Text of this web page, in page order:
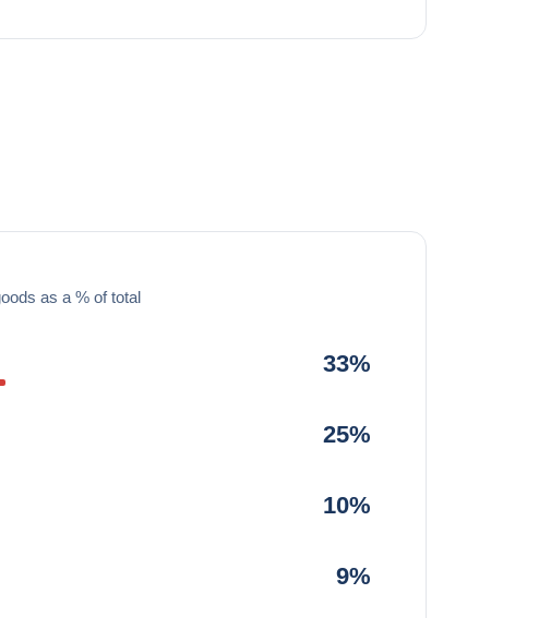
as a % of total
33%
25%
10%
9%